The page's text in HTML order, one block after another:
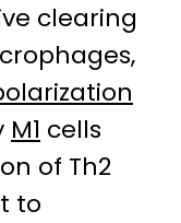
clearing
M1 cells
of Th2
to